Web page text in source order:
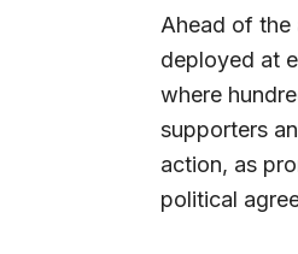
Ahead of the
deployed at
where
supporters
action, as
political